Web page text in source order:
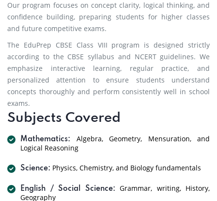
Our program focuses on concept clarity, logical thinking, and
confidence building, preparing students for higher classes
and future competitive exams.
The EduPrep CBSE Class VIII program is designed strictly
according to the CBSE syllabus and NCERT guidelines. We
emphasize interactive learning, regular practice, and
personalized attention to ensure students understand
concepts thoroughly and perform consistently well in school
exams.
Subjects Covered
Mathematics:
Algebra, Geometry, Mensuration, and
Logical Reasoning
Science: Physics, Chemistry, and Biology fundamentals
English / Social Science:
Grammar, writing, History,
Geography